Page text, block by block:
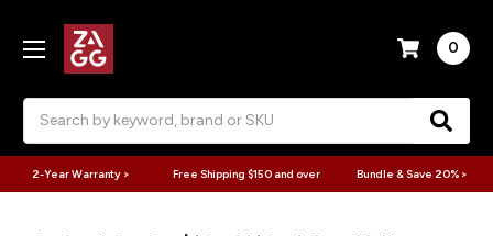
0
2-Year Warranty > Free Shipping $150 and over Bundle & Save 20% >